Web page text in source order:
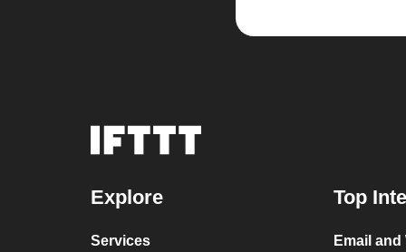
Explore
Services
Top
Email